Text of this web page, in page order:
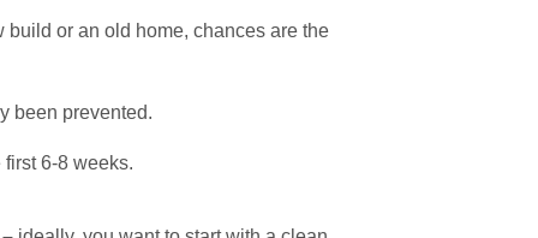
or an old home, chances are the
been prevented.
6-8 weeks.